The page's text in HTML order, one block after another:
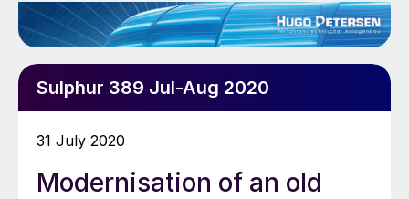
Sulphur 389 Jul-Aug 2020
31 July 2020
Modernisation of an old